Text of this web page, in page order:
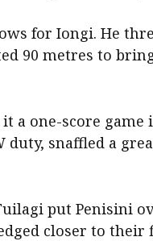
for Iongi. He
90 metres to
a one-score game
duty, snaffled a
put Penisini
closer to their